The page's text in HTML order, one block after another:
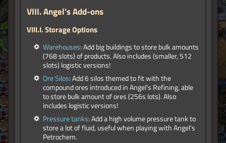
VIII.Angel's Add-ons
VIII.I. Storage Options
Warehouses: Add big buildings to store bulk amounts
(768 slots) of products. Also includes (smaller, 512
slots) logistic versions!
Ore Silos: Add 6 silos themed to fit with the
compound ores introduced in Angel's Refining, able
to store bulk amount of ores (256s lots). Also
includes logistic versions!
Pressure tanks: Add a high volume pressure tank to
store a lot of fluid, useful when playing with Angel's
Petrochem.